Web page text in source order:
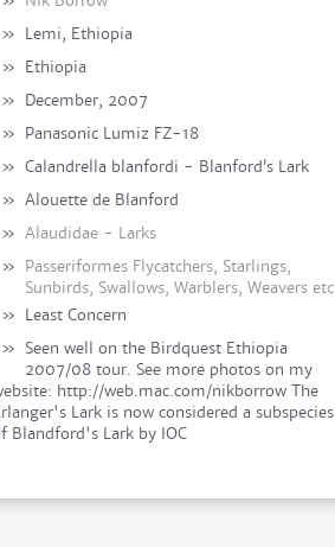
» Lemi, Ethiopia
» Ethiopia
» December, 2007
» Panasonic Lumiz FZ-18
» Calandrella blanfordi - Blanford’s Lark
» Alouette de Blanford
» Alaudidae - Larks
» Passeriformes Flycatchers, Starlings,
Sunbirds, Swallows, Warblers, Weavers etc
» Least Concern
» Seen well on the Birdquest Ethiopia
2007/08 tour. See more photos on my
http://web.mac.com/nikborrow The
Lark is now considered a subspecies
Blandford's Lark by IOC